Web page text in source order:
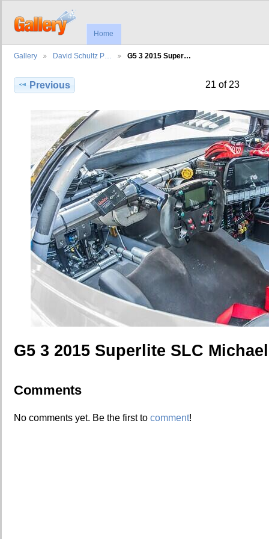
Home
Gallery David Schultz P… G5 3 2015 Super…
Previous 21 of 23
G5 3 2015 Superlite SLC
Comments
No comments yet. Be the first to comment!